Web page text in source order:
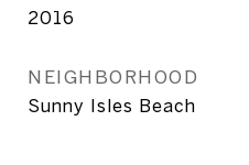
2016
NEIGHBORHOOD
Sunny Isles Beach